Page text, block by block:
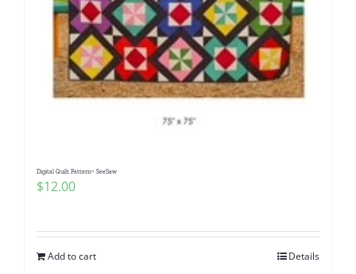
Digital Quilt Pattern~ SeeSaw
$12.00
Add to cart Details